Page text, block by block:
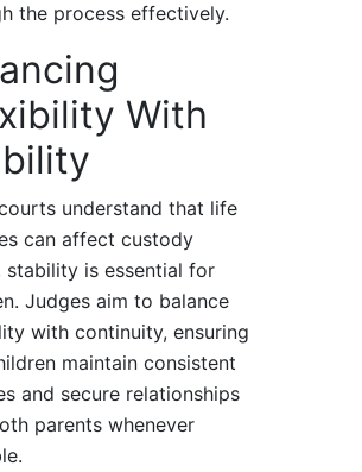
the process effectively.
With
understand that life
can affect custody
stability is essential for
Judges aim to balance
with continuity, ensuring
maintain consistent
and secure relationships
parents whenever